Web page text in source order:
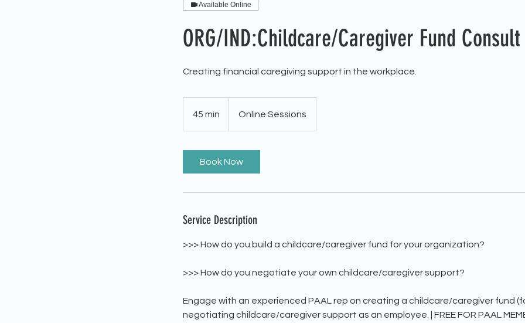
Available Online
ORG/IND:Childcare/Caregiver Fund Consult
Creating financial caregiving support in the workplace.
45 min Online Sessions
Book Now
Service Description
>>> How do you build a childcare/caregiver fund for your organization?
>>> How do you negotiate your own childcare/caregiver support?
Engage with an experienced PAAL rep on creating a childcare/caregiver fund
negotiating childcare/caregiver support as an employee. | FREE FOR PAAL